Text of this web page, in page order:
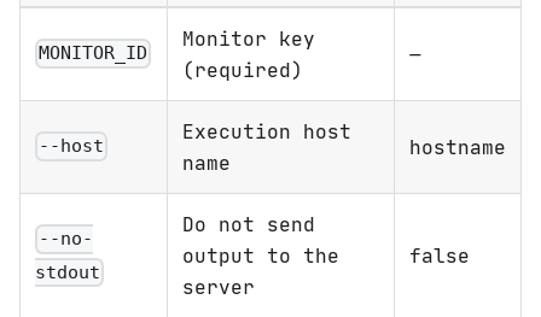
MONITOR_ID
Monitor key
(required)
—
--host
Execution host
name
hostname
--no-
stdout
Do not send
output to the
server
false